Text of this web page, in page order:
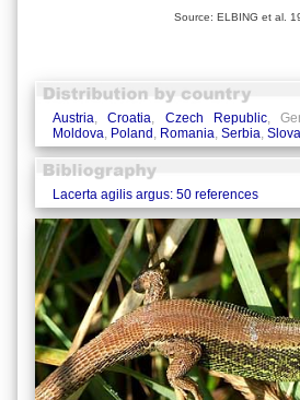
Source: ELBING et al.
Austria,Croatia, Czech Republic,
Moldova, Poland, Romania, Serbia,
Lacerta agilis argus: 50 references